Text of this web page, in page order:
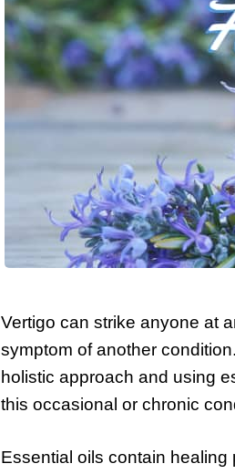
Vertigo can strike anyone at
symptom of another
holistic approach and using
this occasional or chronic
Essential oils contain